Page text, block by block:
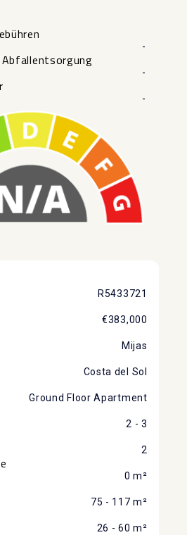
-
-
-
R5433721
€383,000
Mijas
Costa del Sol
Ground Floor Apartment
2 - 3
2
0 m²
75 - 117 m²
26 - 60 m²